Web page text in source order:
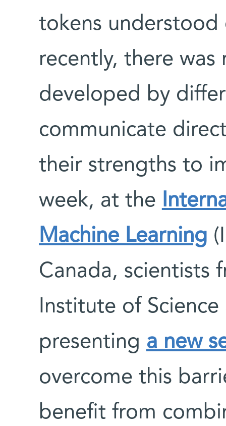
tokens understood
recently, there
developed by
communicate
their strengths to
week, at the
Machine Learning
Canada, scientists
Institute of
presenting a new
overcome this
benefit from